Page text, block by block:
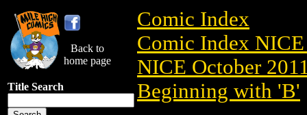
Back to
home page
Title Search
Comic Index
Comic Index
NICE October
Beginning with 'B'